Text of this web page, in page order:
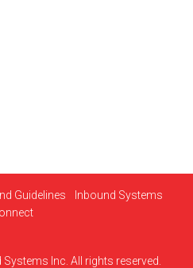
Inc. All rights reserved.
Guidelines
Inbound Systems